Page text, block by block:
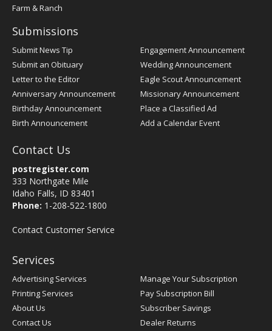
Farm & Ranch
Submissions
Submit News Tip
Submit an Obituary
Letter to the Editor
Anniversary Announcement
Birthday Announcement
Birth Announcement
Engagement Announcement
Wedding Announcement
Eagle Scout Announcement
Missionary Announcement
Place a Classified Ad
Add a Calendar Event
Contact Us
postregister.com
333 Northgate Mile
Idaho Falls, ID 83401
Phone: 1-208-522-1800
Contact Customer Service
Services
Advertising Services
Printing Services
About Us
Contact Us
Manage Your Subscription
Pay Subscription Bill
Subscriber Savings
Dealer Returns